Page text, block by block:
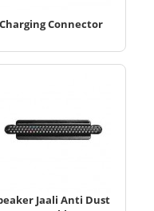
Charging Connector
Jaali Anti Dust